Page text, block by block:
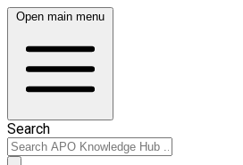
Open main menu
Search